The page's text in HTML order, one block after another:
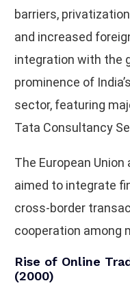
barriers,
and increased
integration with the
prominence of
sector, featuring
Tata Consultancy
The European Union
aimed to integrate
cross-border
cooperation among
Rise of Online
(2000)